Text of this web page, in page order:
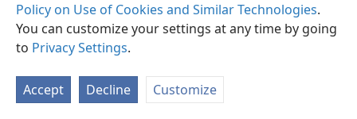
Policy on Use of Cookies and Similar Technologies.
You can customize your settings at any time by going
to Privacy Settings.
Accept Decline Customize